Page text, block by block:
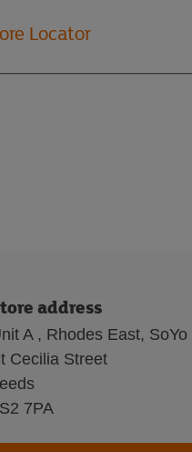
Locator
address
A , Rhodes East, SoYo
Cecilia Street
7PA